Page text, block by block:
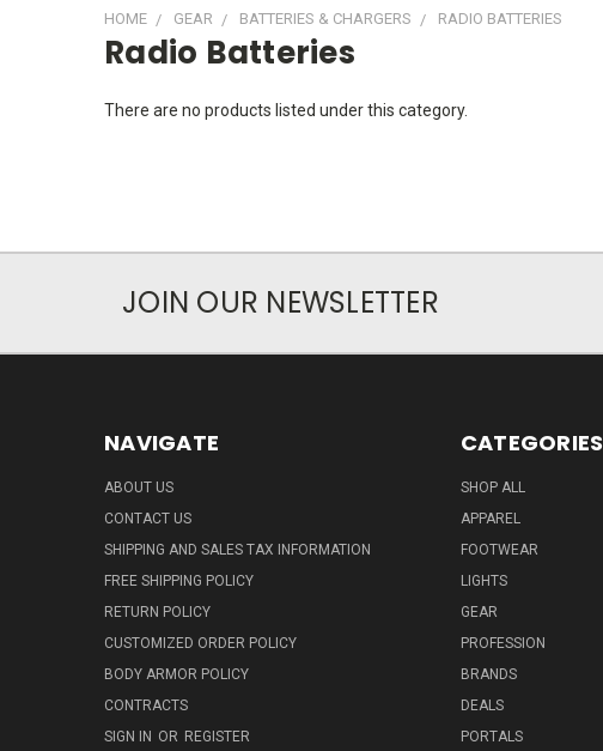
HOME GEAR BATTERIES & CHARGERS RADIO BATTERIES
Radio Batteries
There are no products listed under this category.
JOIN OUR NEWSLETTER
NAVIGATE
ABOUT US
CONTACT US
SHIPPING AND SALES TAX INFORMATION
FREE SHIPPING POLICY
RETURN POLICY
CUSTOMIZED ORDER POLICY
BODY ARMOR POLICY
CONTRACTS
SIGN IN OR REGISTER
CATEGORIES
SHOP ALL
APPAREL
FOOTWEAR
LIGHTS
GEAR
PROFESSION
BRANDS
DEALS
PORTALS